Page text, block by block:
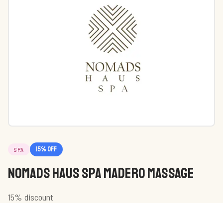
SPA 15% off
Nomads Haus Spa Madero Massage
15% discount